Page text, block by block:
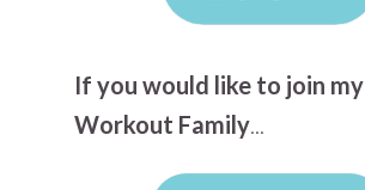
If you would like to join my
Workout Family